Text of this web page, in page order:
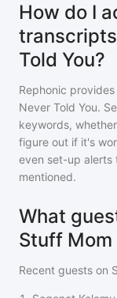
How do I
Told You?
Rephonic
Never Told You.
keywords,
figure out if it's
even set-up alerts
mentioned.
What
Stuff Mom
Recent guests on